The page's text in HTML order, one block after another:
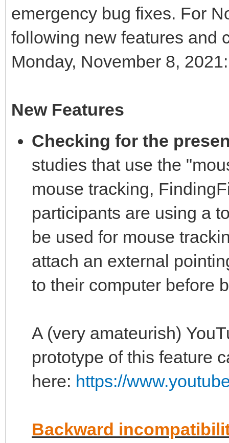
emergency bug fixes. For
following new features and
Monday, November 8, 2021:
New Features
Checking for the
studies that use the
mouse tracking,
participants are using a
be used for mouse
attach an external
to their computer before
A (very amateurish)
prototype of this feature
here: https://
Backward